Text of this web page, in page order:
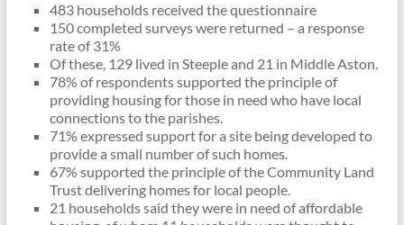
483 households received the questionnaire
150 completed surveys were returned – a response
rate of 31%
Of these, 129 lived in Steeple and 21 in Middle Aston.
78% of respondents supported the principle of
providing housing for those in need who have local
connections to the parishes.
71% expressed support for a site being developed to
provide a small number of such homes.
67% supported the principle of the Community Land
Trust delivering homes for local people.
21 households said they were in need of affordable